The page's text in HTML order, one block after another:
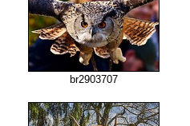
br2903707